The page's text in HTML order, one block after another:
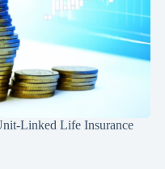
Linked Life Insurance